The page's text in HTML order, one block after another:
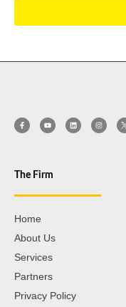
The Firm
Home
About Us
Services
Partners
Privacy Policy